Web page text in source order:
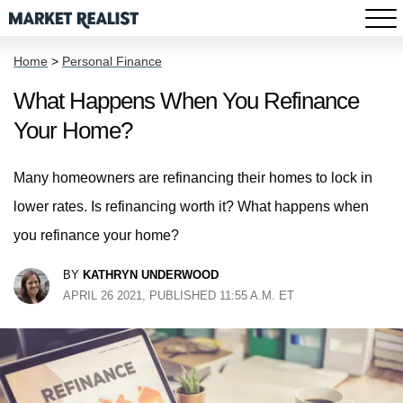
Home > Personal Finance
What Happens When You Refinance
Your Home?
Many homeowners are refinancing their homes to lock in
lower rates. Is refinancing worth it? What happens when
you refinance your home?
BY KATHRYN UNDERWOOD
APRIL 26 2021, PUBLISHED 11:55 A.M. ET